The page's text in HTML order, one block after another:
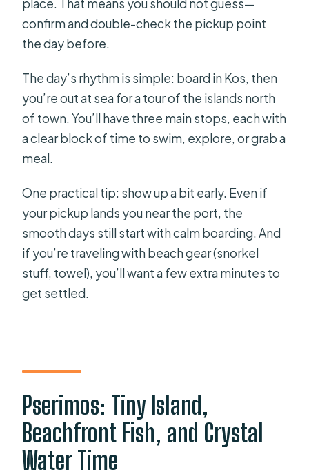
place. That means you should not guess—
confirm and double-check the pickup point
the day before.
The day’s rhythm is simple: board in Kos, then
you’re out at sea for a tour of the islands north
of town. You’ll have three main stops, each with
a clear block of time to swim, explore, or grab a
meal.
One practical tip: show up a bit early. Even if
your pickup lands you near the port, the
smooth days still start with calm boarding. And
if you’re traveling with beach gear (snorkel
stuff, towel), you’ll want a few extra minutes to
get settled.
Pserimos: Tiny Island,
Beachfront Fish, and Crystal
Water Time